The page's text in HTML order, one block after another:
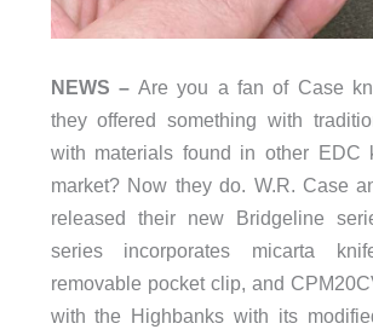
NEWS –Are you a fan of Case
they offered something with
with materials found in other EDC
market? Now they do. W.R. Case
released their new Bridgeline
series incorporates micarta
removable pocket clip, and
with the Highbanks with its